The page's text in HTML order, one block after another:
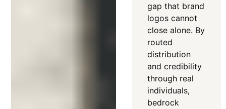
gap that brand
logos cannot
close alone. By
routed
distribution
and credibility
through real
individuals,
bedrock